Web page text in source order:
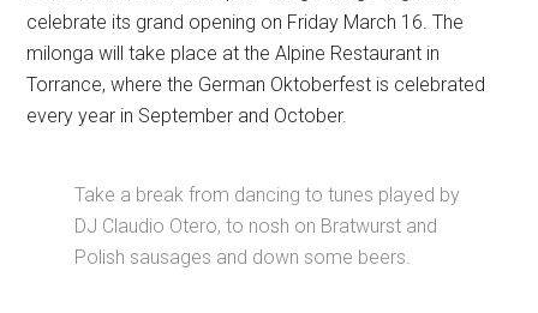
celebrate its grand opening on Friday March 16. The
milonga will take place at the Alpine Restaurant in
Torrance, where the German Oktoberfest is celebrated
every year in September and October.
Take a break from dancing to tunes played by
DJ Claudio Otero, to nosh on Bratwurst and
Polish sausages and down some beers.